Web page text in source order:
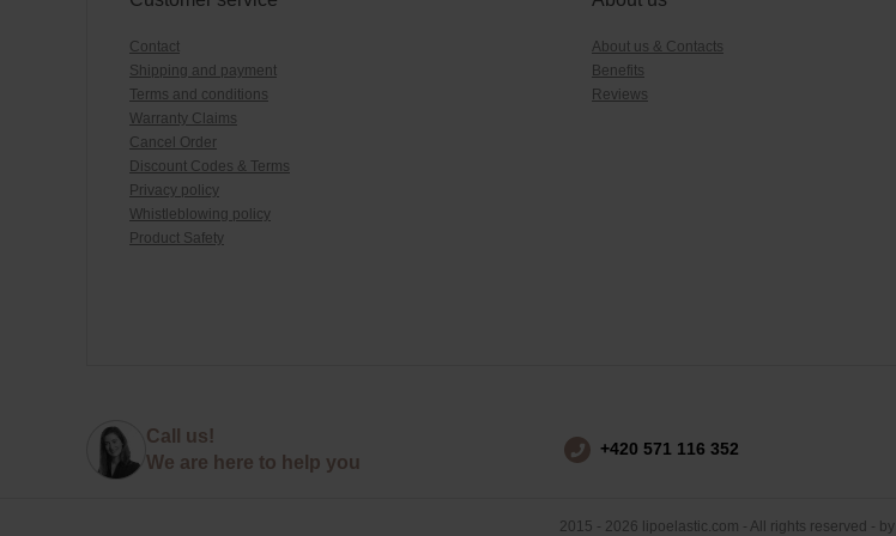
Contact
Shipping and payment
Terms and conditions
Warranty Claims
Cancel Order
Discount Codes & Terms
Privacy policy
Whistleblowing policy
Product Safety
About us & Contacts
Benefits
Reviews
Call us!
We are here to help you
+420 571 116 352
2015 - 2026 lipoelastic.com - All rights reserved - by